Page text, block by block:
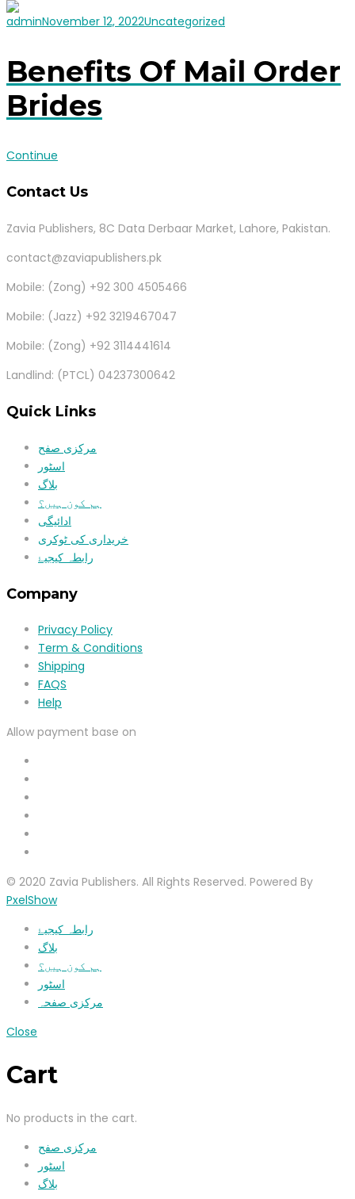
adminNovember 12, 2022Uncategorized
Benefits Of Mail Order
Brides
Continue
Contact Us
Zavia Publishers, 8C Data Derbaar Market, Lahore, Pakistan.
contact@zaviapublishers.pk
Mobile: (Zong) +92 300 4505466
Mobile: (Jazz) +92 3219467047
Mobile: (Zong) +92 3114441614
Landlind: (PTCL) 04237300642
Quick Links
مرکزی صفح
اسٹور
بلاگ
ہم کون ہیں؟
ادائیگی
خریداری کی ٹوکری
رابطہ کیجیۓ
Company
Privacy Policy
Term & Conditions
Shipping
FAQS
Help
Allow payment base on
© 2020 Zavia Publishers. All Rights Reserved. Powered By
PxelShow
رابطہ کیجیۓ
بلاگ
ہم کون ہیں؟
اسٹور
مرکزی صفحہ
Close
Cart
No products in the cart.
مرکزی صفح
اسٹور
بلاگ